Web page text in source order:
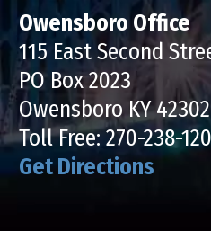
Owensboro Office
115 East Second
PO Box 2023
Owensboro KY 42302
Toll Free:270-238-
Get Directions